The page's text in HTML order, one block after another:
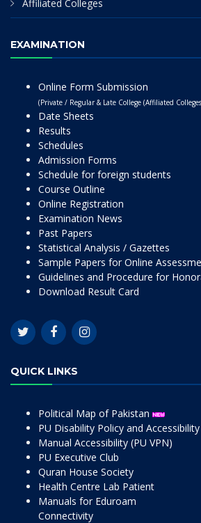
Affiliated Colleges
EXAMINATION
Online Form Submission
(Private / Regular & Late College (Affiliated
Date Sheets
Results
Schedules
Admission Forms
Schedule for foreign students
Course Outline
Online Registration
Examination News
Past Papers
Statistical Analysis / Gazettes
Sample Papers for Online
Guidelines and Procedure for
Download Result Card
QUICK LINKS
Political Map of Pakistan
PU Disability Policy and
Manual Accessibility (PU VPN)
PU Executive Club
Quran House Society
Health Centre Lab Patient
Manuals for Eduroam
Connectivity